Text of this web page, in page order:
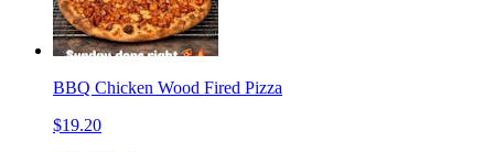
BBQ Chicken Wood Fired Pizza
$19.20